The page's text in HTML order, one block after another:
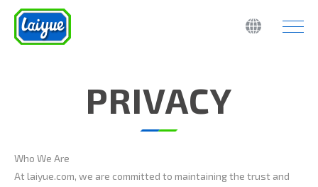
PRIVACY
Who We Are
At laiyue.com, we are committed to maintaining the trust and